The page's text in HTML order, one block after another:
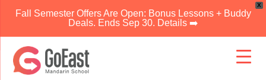
X
Fall Semester Offers Are Open: Bonus Lessons + Buddy
Deals. Ends Sep 30. Details ➡️
content